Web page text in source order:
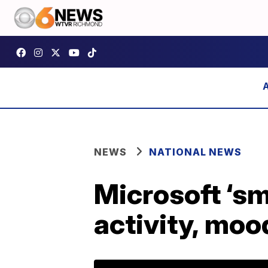
NEWS NATIONAL NEWS
Microsoft
activity,